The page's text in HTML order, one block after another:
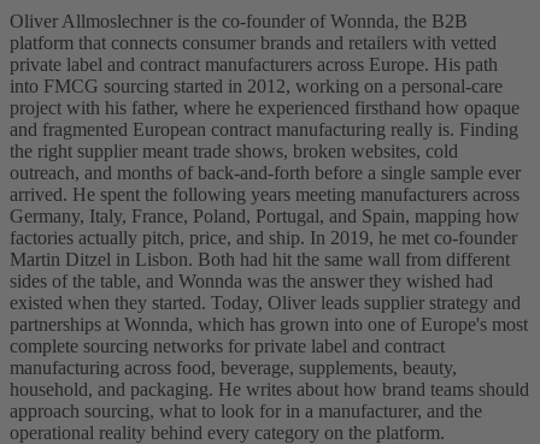
Oliver Allmoslechner is the co-founder of Wonnda, the B2B
platform that connects consumer brands and retailers with vetted
private label and contract manufacturers across Europe. His path
into FMCG sourcing started in 2012, working on a personal-care
project with his father, where he experienced firsthand how opaque
and fragmented European contract manufacturing really is. Finding
the right supplier meant trade shows, broken websites, cold
outreach, and months of back-and-forth before a single sample ever
arrived. He spent the following years meeting manufacturers across
Germany, Italy, France, Poland, Portugal, and Spain, mapping how
factories actually pitch, price, and ship. In 2019, he met co-founder
Martin Ditzel in Lisbon. Both had hit the same wall from different
sides of the table, and Wonnda was the answer they wished had
existed when they started. Today, Oliver leads supplier strategy and
partnerships at Wonnda, which has grown into one of Europe's most
complete sourcing networks for private label and contract
manufacturing across food, beverage, supplements, beauty,
household, and packaging. He writes about how brand teams should
approach sourcing, what to look for in a manufacturer, and the
operational reality behind every category on the platform.